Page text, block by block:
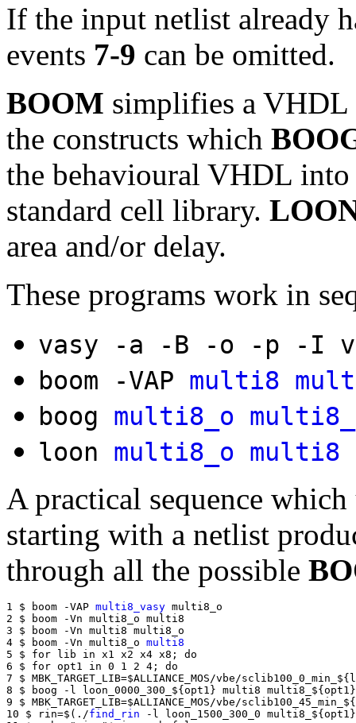
If the input netlist already
events 7-9 can be omitted.
BOOM simplifies a VHDL
the constructs which
the behavioural VHDL
standard cell library.
area and/or delay.
These programs work in
vasy -a -B -o -p -I
boom -VAP multi8
boog multi8_o
loon multi8_o multi8
A practical sequence
starting with a netlist
through all the possible
1 $ boom -VAP multi8_vasy multi8_o
2 $ boom -Vn multi8_o multi8
3 $ boom -Vn multi8 multi8_o
4 $ boom -Vn multi8_o multi8
5 $ for lib in x1 x2 x4 x8; do
6 $ for opt1 in 0 1 2 4; do
7 $ MBK_TARGET_LIB=$ALLIANCE_MOS/vbe/
8 $ boog -l loon_0000_300_${opt1} multi8 multi8_${opt1}
9 $ MBK_TARGET_LIB=$ALLIANCE_MOS/vbe/
10 $ rin=$(./find_rin -l loon_1500_300_0